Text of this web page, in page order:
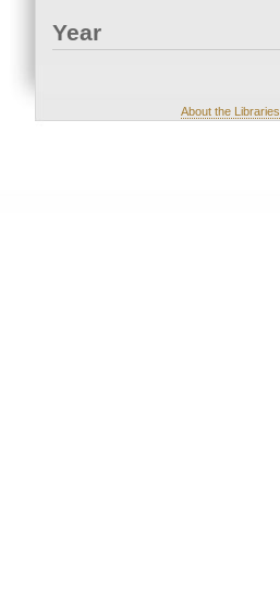
Year
About the Libraries